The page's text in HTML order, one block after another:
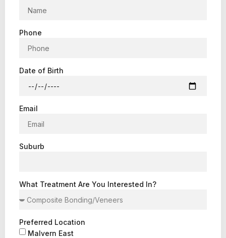
Phone
Date of Birth
Email
Suburb
What Treatment Are You Interested In?
Preferred Location
Malvern East